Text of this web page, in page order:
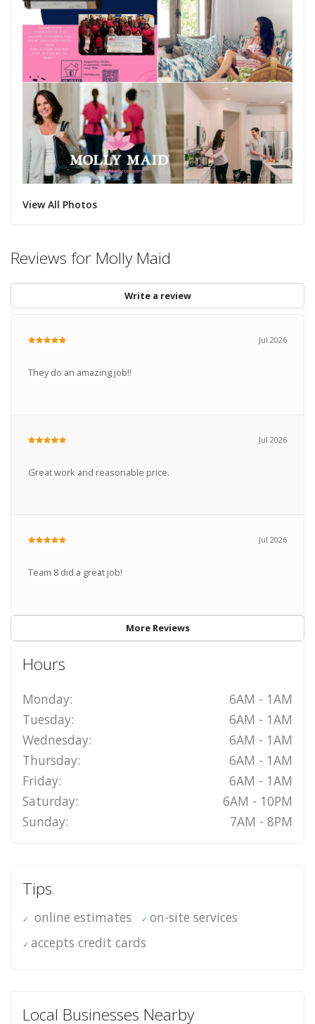
View All Photos
Reviews for Molly Maid
Write a review
Jul 2026
They do an amazing job!!
Jul 2026
Great work and reasonable price.
Jul 2026
Team 8 did a great job!
More Reviews
Hours
Monday:
6AM - 1AM
Tuesday:
6AM - 1AM
Wednesday:
6AM - 1AM
Thursday:
6AM - 1AM
Friday:
6AM - 1AM
Saturday:
6AM - 10PM
Sunday:
7AM - 8PM
Tips
online estimates
on-site services
accepts credit cards
Local Businesses Nearby